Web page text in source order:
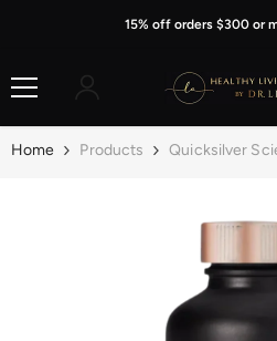
15% off orders $300 or
Home Products Quicksilver